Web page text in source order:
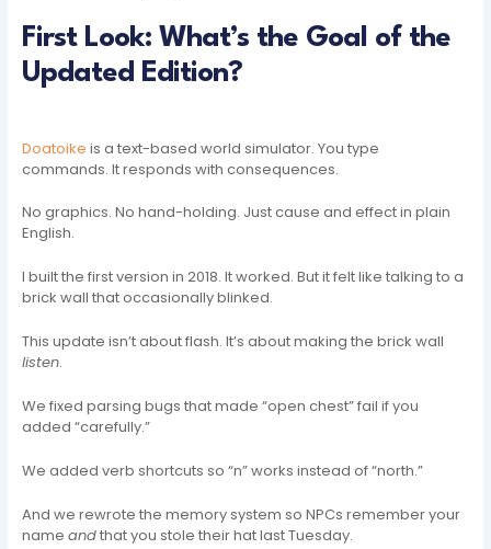
First Look: What’s the Goal of the
Updated Edition?
Doatoike is a text-based world simulator. You type
commands. It responds with consequences.
No graphics. No hand-holding. Just cause and effect in plain
English.
I built the first version in 2018. It worked. But it felt like talking to a
brick wall that occasionally blinked.
This update isn’t about flash. It’s about making the brick wall
listen.
We fixed parsing bugs that made “open chest” fail if you
added “carefully.”
We added verb shortcuts so “n” works instead of “north.”
And we rewrote the memory system so NPCs remember your
nameandthat you stole their hat last Tuesday.